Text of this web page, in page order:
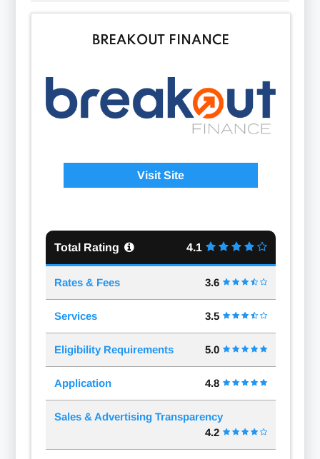
BREAKOUT FINANCE
Visit Site
Total Rating 4.1
Rates & Fees 3.6
Services 3.5
Eligibility Requirements 5.0
Application 4.8
Sales & Advertising Transparency
4.2